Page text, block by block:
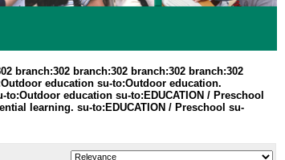
branch:302 branch:302 branch:302 branch:302
education su-to:Outdoor education.
education su-to:EDUCATION / Preschool
learning. su-to:EDUCATION / Preschool su-